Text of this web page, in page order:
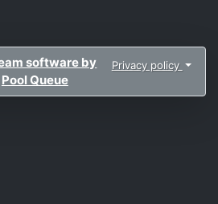
software by
Pool Queue
Privacy policy